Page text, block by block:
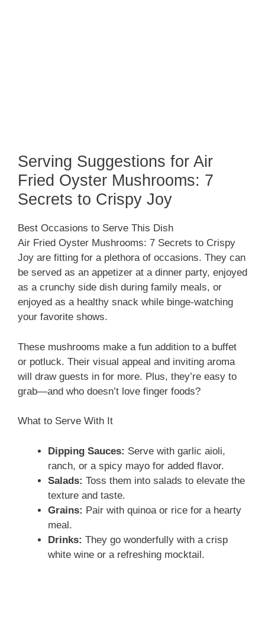
Serving Suggestions for Air
Fried Oyster Mushrooms: 7
Secrets to Crispy Joy
Best Occasions to Serve This Dish
Air Fried Oyster Mushrooms: 7 Secrets to Crispy
Joy are fitting for a plethora of occasions. They can
be served as an appetizer at a dinner party, enjoyed
as a crunchy side dish during family meals, or
enjoyed as a healthy snack while binge-watching
your favorite shows.
These mushrooms make a fun addition to a buffet
or potluck. Their visual appeal and inviting aroma
will draw guests in for more. Plus, they’re easy to
grab—and who doesn’t love finger foods?
What to Serve With It
Dipping Sauces: Serve with garlic aioli,
ranch, or a spicy mayo for added flavor.
Salads: Toss them into salads to elevate the
texture and taste.
Grains: Pair with quinoa or rice for a hearty
meal.
Drinks: They go wonderfully with a crisp
white wine or a refreshing mocktail.